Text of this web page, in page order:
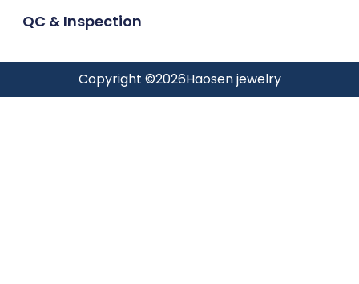
QC & Inspection
Copyright ©2026Haosen jewelry